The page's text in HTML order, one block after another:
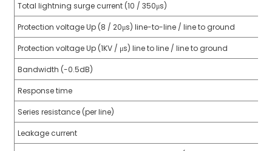
Total lightning surge current (10 / 350μs)
Protection voltage Up (8 / 20μs) line-to-line / line to ground
Protection voltage Up (1KV / μs) line to line / line to ground
Bandwidth (-0.5dB)
Response time
Series resistance (per line)
Leakage current